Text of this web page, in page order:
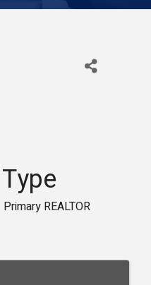
Primary REALTOR